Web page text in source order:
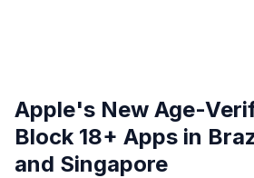
Apple's New Age-
Block 18+ Apps in
and Singapore